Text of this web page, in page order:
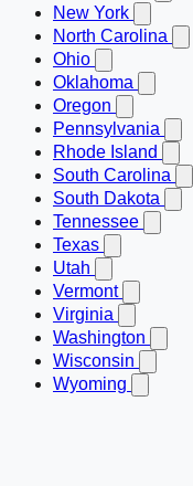
New York
North Carolina
Ohio
Oklahoma
Oregon
Pennsylvania
Rhode Island
South Carolina
South Dakota
Tennessee
Texas
Utah
Vermont
Virginia
Washington
Wisconsin
Wyoming